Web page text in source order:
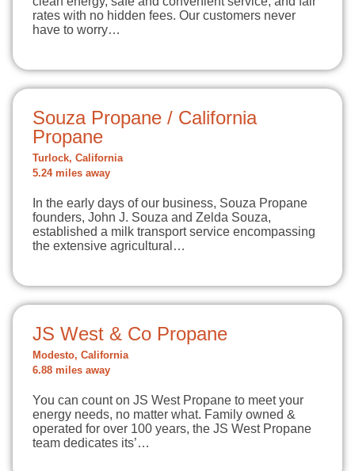
rates with no hidden fees. Our customers never
have to worry…
Souza Propane / California
Propane
Turlock, California
5.24 miles away
In the early days of our business, Souza Propane
founders, John J. Souza and Zelda Souza,
established a milk transport service encompassing
the extensive agricultural…
JS West & Co Propane
Modesto, California
6.88 miles away
You can count on JS West Propane to meet your
energy needs, no matter what. Family owned &
operated for over 100 years, the JS West Propane
team dedicates its’…